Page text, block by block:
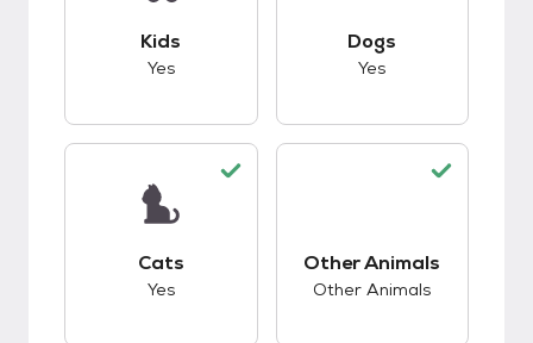
Kids
Yes
Dogs
Yes
Cats
Yes
Other Animals
Other Animals